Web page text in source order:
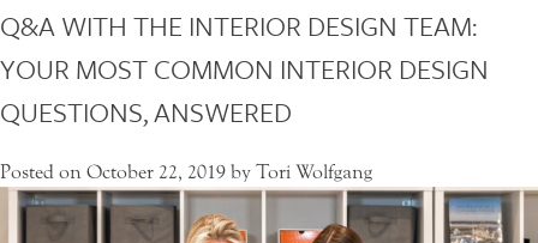
NEWS
CONTACT
Q&A WITH THE INTERIOR DESIGN TEAM:
YOUR MOST COMMON INTERIOR DESIGN
QUESTIONS, ANSWERED
Posted on October 22, 2019byTori Wolfgang
*
O
A
I
O
N
*
PROJECT LOCATION